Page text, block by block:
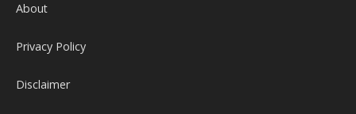
About
Privacy Policy
Disclaimer